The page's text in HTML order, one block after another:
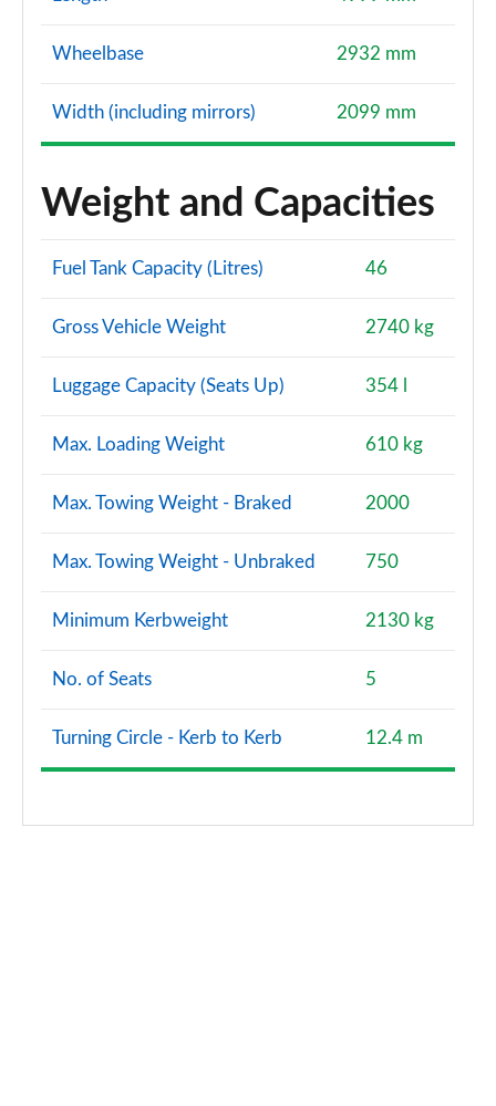
Wheelbase 2932 mm
Width (including mirrors) 2099 mm
Weight and Capacities
Fuel Tank Capacity (Litres) 46
Gross Vehicle Weight 2740 kg
Luggage Capacity (Seats Up) 354 l
Max. Loading Weight 610 kg
Max. Towing Weight - Braked 2000
Max. Towing Weight - Unbraked 750
Minimum Kerbweight 2130 kg
No. of Seats 5
Turning Circle - Kerb to Kerb 12.4 m